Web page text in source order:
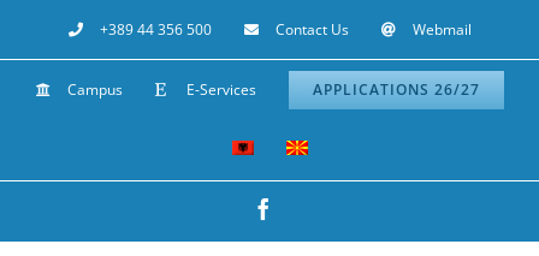
to
content
+389 44 356 500 Contact Us Webmail
Campus E-Services APPLICATIONS 26/27